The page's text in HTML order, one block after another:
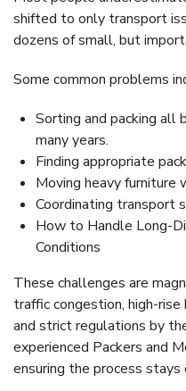
shifted to only transport
dozens of small, but
Some common problems
Sorting and packing all
many years.
Finding appropriate
Moving heavy furniture
Coordinating transport
How to Handle Long-
Conditions
These challenges are
traffic congestion, high-
and strict regulations by
experienced Packers and
ensuring the process